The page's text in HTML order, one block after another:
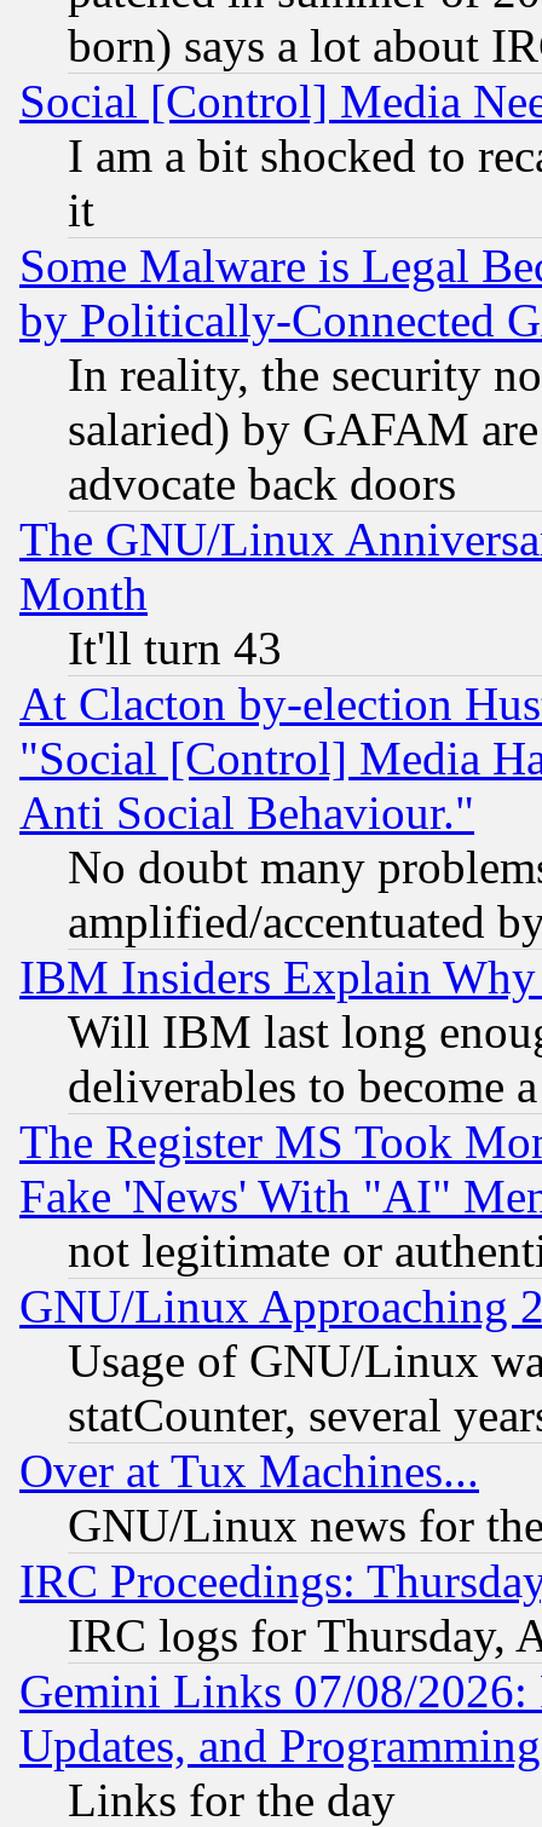
born) says a lot about
Social [Control] Media
I am a bit shocked to
it
Some Malware is Legal
by Politically-Connected
In reality, the security
salaried) by GAFAM
advocate back doors
The GNU/Linux
Month
It'll turn 43
At Clacton by-election
"Social [Control] Media
Anti Social Behaviour."
No doubt many
amplified/accentuated
IBM Insiders Explain
Will IBM last long
deliverables to become
The Register MS Took
Fake 'News' With "AI"
not legitimate or
GNU/Linux Approaching
Usage of GNU/Linux
statCounter, several
Over at Tux Machines...
GNU/Linux news for
IRC Proceedings:
IRC logs for Thursday,
Gemini Links 07/08/2026:
Updates, and
Links for the day